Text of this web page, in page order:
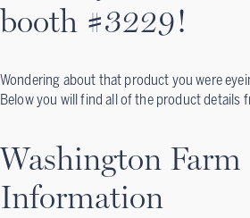
booth #3229!
Wondering about that product you were
Below you will find all of the product details
Washington Farm
Information